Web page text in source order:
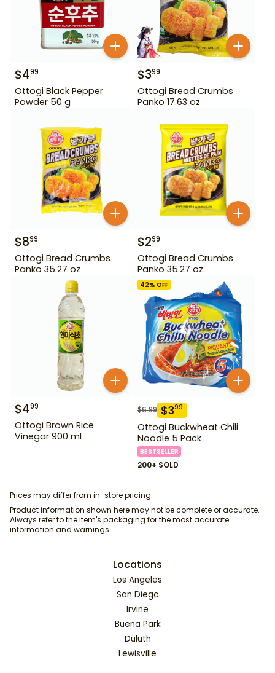
$499
Ottogi Black Pepper
Powder 50 g
$399
Ottogi Bread Crumbs
Panko 17.63 oz
$899
Ottogi Bread Crumbs
Panko 35.27 oz
$299
Ottogi Bread Crumbs
Panko 35.27 oz
$499
Ottogi Brown Rice
Vinegar 900 mL
42% OFF
$6.99 $399
Ottogi Buckwheat Chili
Noodle 5 Pack
BESTSELLER
200+ SOLD
Prices may differ from in-store pricing.
Product information shown here may not be complete or accurate.
Always refer to the item's packaging for the most accurate
information and warnings.
Locations
Los Angeles
San Diego
Irvine
Buena Park
Duluth
Lewisville